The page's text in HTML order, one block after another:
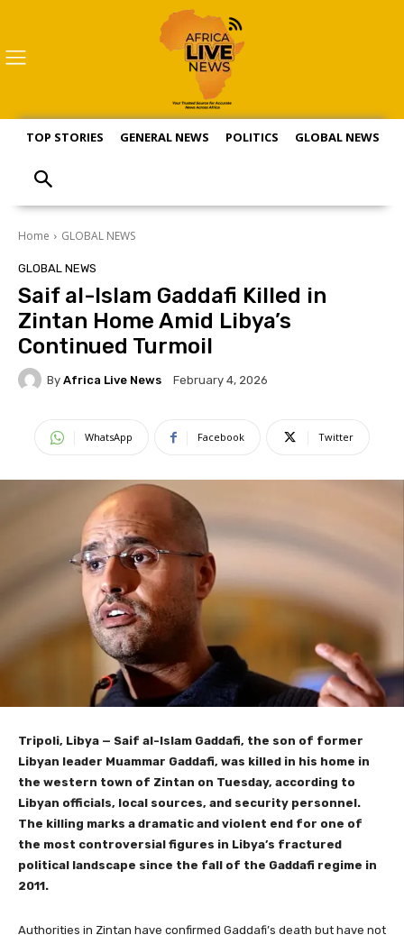
TOP STORIES GENERAL NEWS POLITICS GLOBAL NEWS
Home GLOBAL NEWS
GLOBAL NEWS
Saif al-Islam Gaddafi Killed in
Zintan Home Amid Libya’s
Continued Turmoil
By Africa Live News February 4, 2026
WhatsApp Facebook Twitter
Tripoli, Libya — Saif al-Islam Gaddafi, the son of former
Libyan leader Muammar Gaddafi, was killed in his home in
the western town of Zintan on Tuesday, according to
Libyan officials, local sources, and security personnel.
The killing marks a dramatic and violent end for one of
the most controversial figures in Libya’s fractured
political landscape since the fall of the Gaddafi regime in
2011.
Authorities in Zintan have confirmed Gaddafi’s death but have not